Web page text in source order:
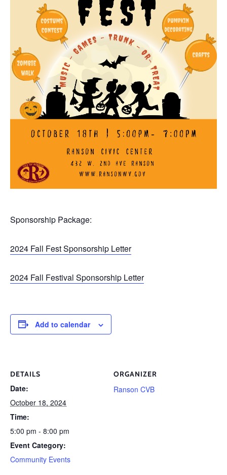
Sponsorship Package:
2024 Fall Fest Sponsorship Letter
2024 Fall Festival Sponsorship Letter
Add to calendar
DETAILS
Date:
October 18, 2024
Time:
5:00 pm - 8:00 pm
Event Category:
Community Events
ORGANIZER
Ranson CVB